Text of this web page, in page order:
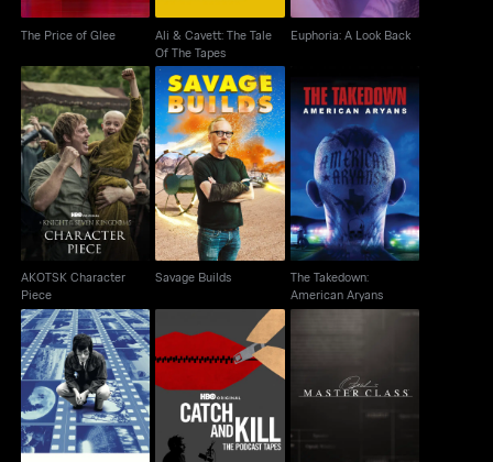
The Price of Glee
Ali & Cavett: The Tale
Of The Tapes
Euphoria: A Look Back
AKOTSK Character
Piece
AKOTSK Character
Piece
Savage Builds
Savage Builds
The Takedown:
American Aryans
The Takedown:
American Aryans
Spielberg
Catch and Kill: The
Podcast Tapes